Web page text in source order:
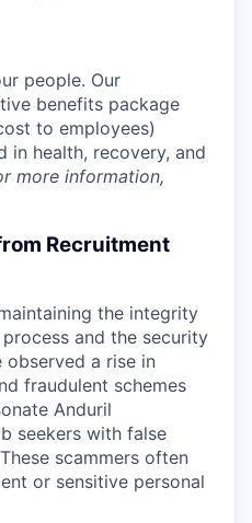
people. Our
benefits package
to employees)
in health, recovery, and
more information,
Recruitment
the integrity
and the security
observed a rise in
fraudulent schemes
Anduril
seekers with false
scammers often
or sensitive personal